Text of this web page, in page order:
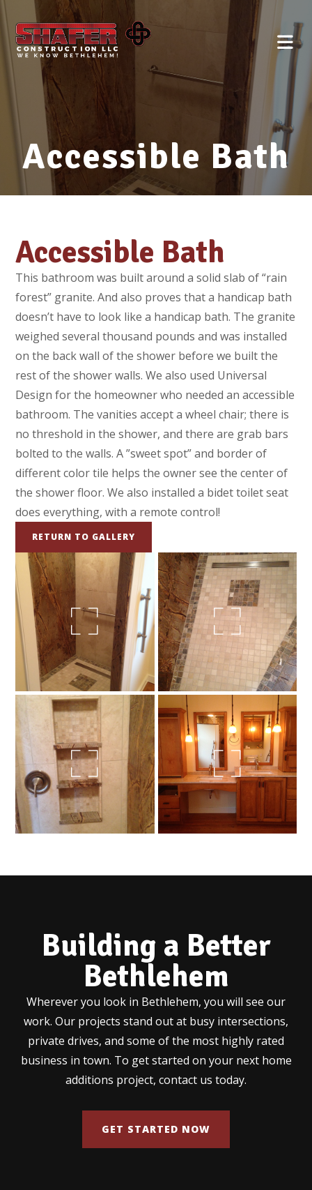
Accessible Bath
Accessible Bath
This bathroom was built around a solid slab of “rain
forest” granite. And also proves that a handicap bath
doesn’t have to look like a handicap bath. The granite
weighed several thousand pounds and was installed
on the back wall of the shower before we built the
rest of the shower walls. We also used Universal
Design for the homeowner who needed an accessible
bathroom. The vanities accept a wheel chair; there is
no threshold in the shower, and there are grab bars
bolted to the walls. A ”sweet spot” and border of
different color tile helps the owner see the center of
the shower floor. We also installed a bidet toilet seat
does everything, with a remote control!
RETURN TO GALLERY
Building a Better
Bethlehem
Wherever you look in Bethlehem, you will see our
work. Our projects stand out at busy intersections,
private drives, and some of the most highly rated
business in town. To get started on your next home
additions project, contact us today.
GET STARTED NOW